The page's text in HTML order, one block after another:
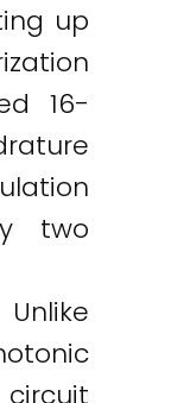
up
16-
two